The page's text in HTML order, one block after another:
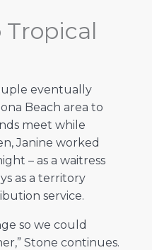
Tropical
eventually
Beach area to
meet while
Janine worked
– as a waitress
as a territory
service.
so we could
Stone continues.